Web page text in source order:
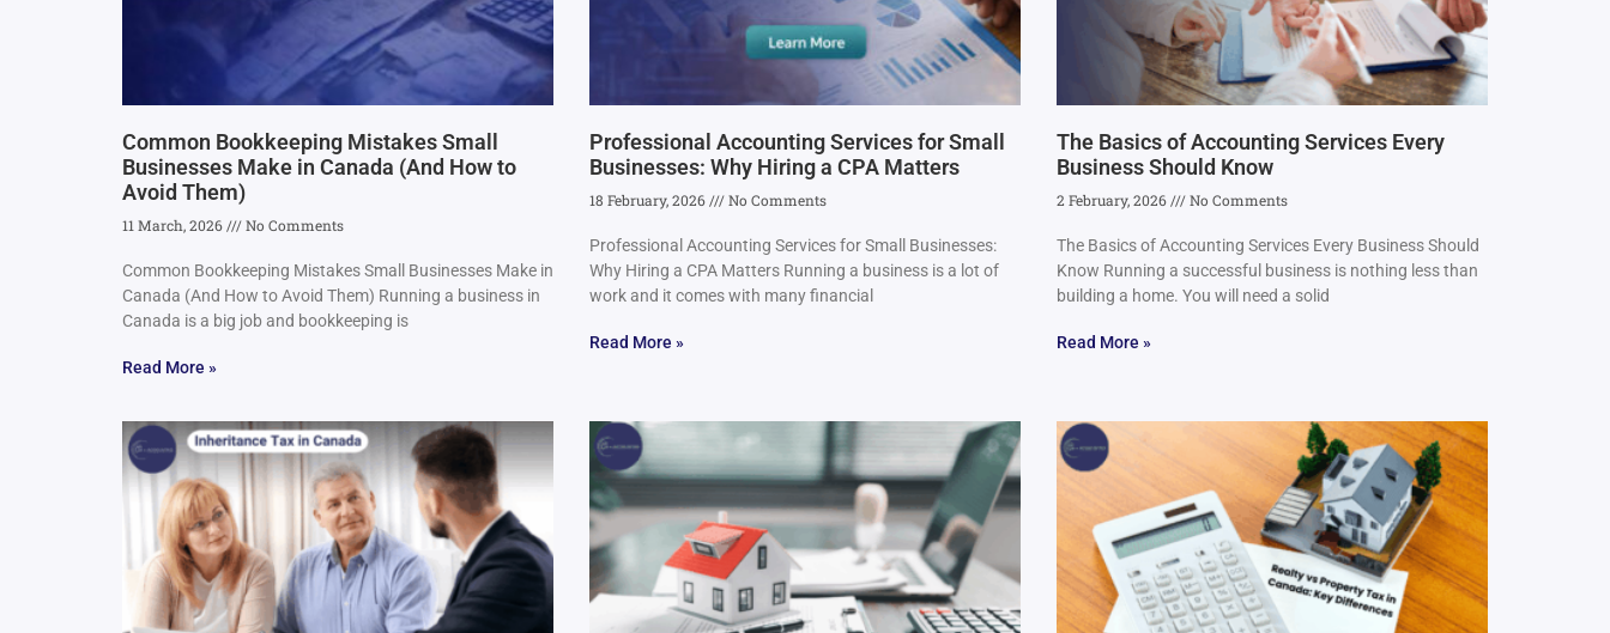
Common Bookkeeping Mistakes Small
Businesses Make in Canada (And How to
Avoid Them)
11 March, 2026 No Comments
Common Bookkeeping Mistakes Small Businesses Make in
Canada (And How to Avoid Them) Running a business in
Canada is a big job and bookkeeping is
Read More »
Professional Accounting Services for Small
Businesses: Why Hiring a CPA Matters
18 February, 2026 No Comments
Professional Accounting Services for Small Businesses:
Why Hiring a CPA Matters Running a business is a lot of
work and it comes with many financial
Read More »
The Basics of Accounting Services Every
Business Should Know
2 February, 2026 No Comments
The Basics of Accounting Services Every Business Should
Know Running a successful business is nothing less than
building a home. You will need a solid
Read More »